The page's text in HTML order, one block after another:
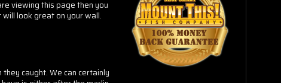
viewing this page then you
look great on your wall.
caught. We can certainly